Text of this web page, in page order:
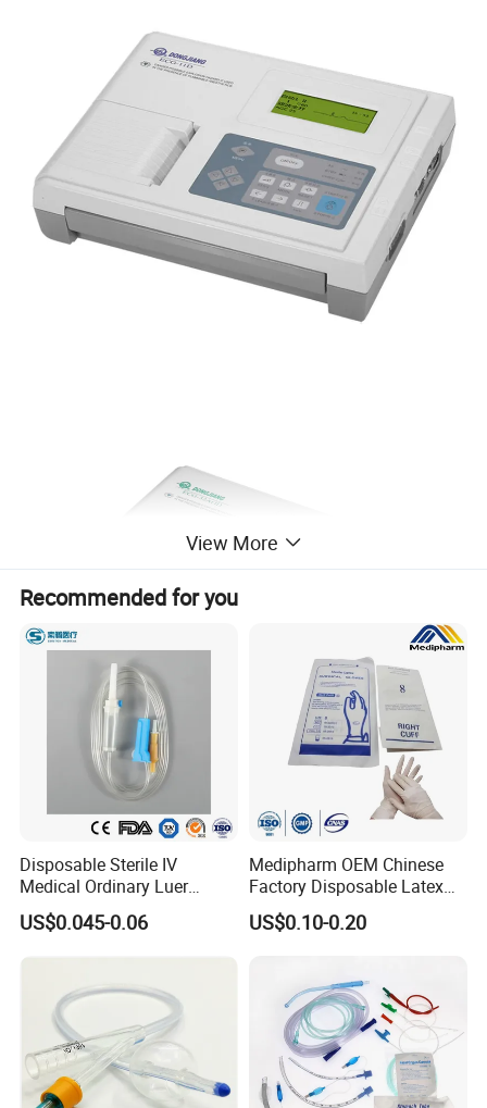
View More
Recommended for you
Disposable Sterile IV
Medical Ordinary Luer
Slip/Lock Infusion Set with
Needle CE, ISO with Filter
US$0.045-0.06
Medipharm OEM Chinese
Factory Disposable Latex
Surgical Glove Medical
Surgical Gloves
US$0.10-0.20